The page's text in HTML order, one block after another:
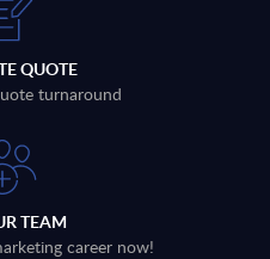
QUOTE
turnaround
TEAM
career now!